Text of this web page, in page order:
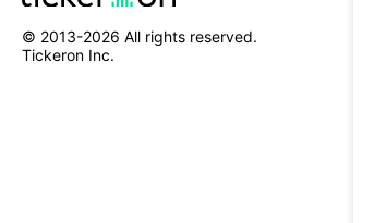
© 2013-2026 All rights reserved.
Tickeron Inc.